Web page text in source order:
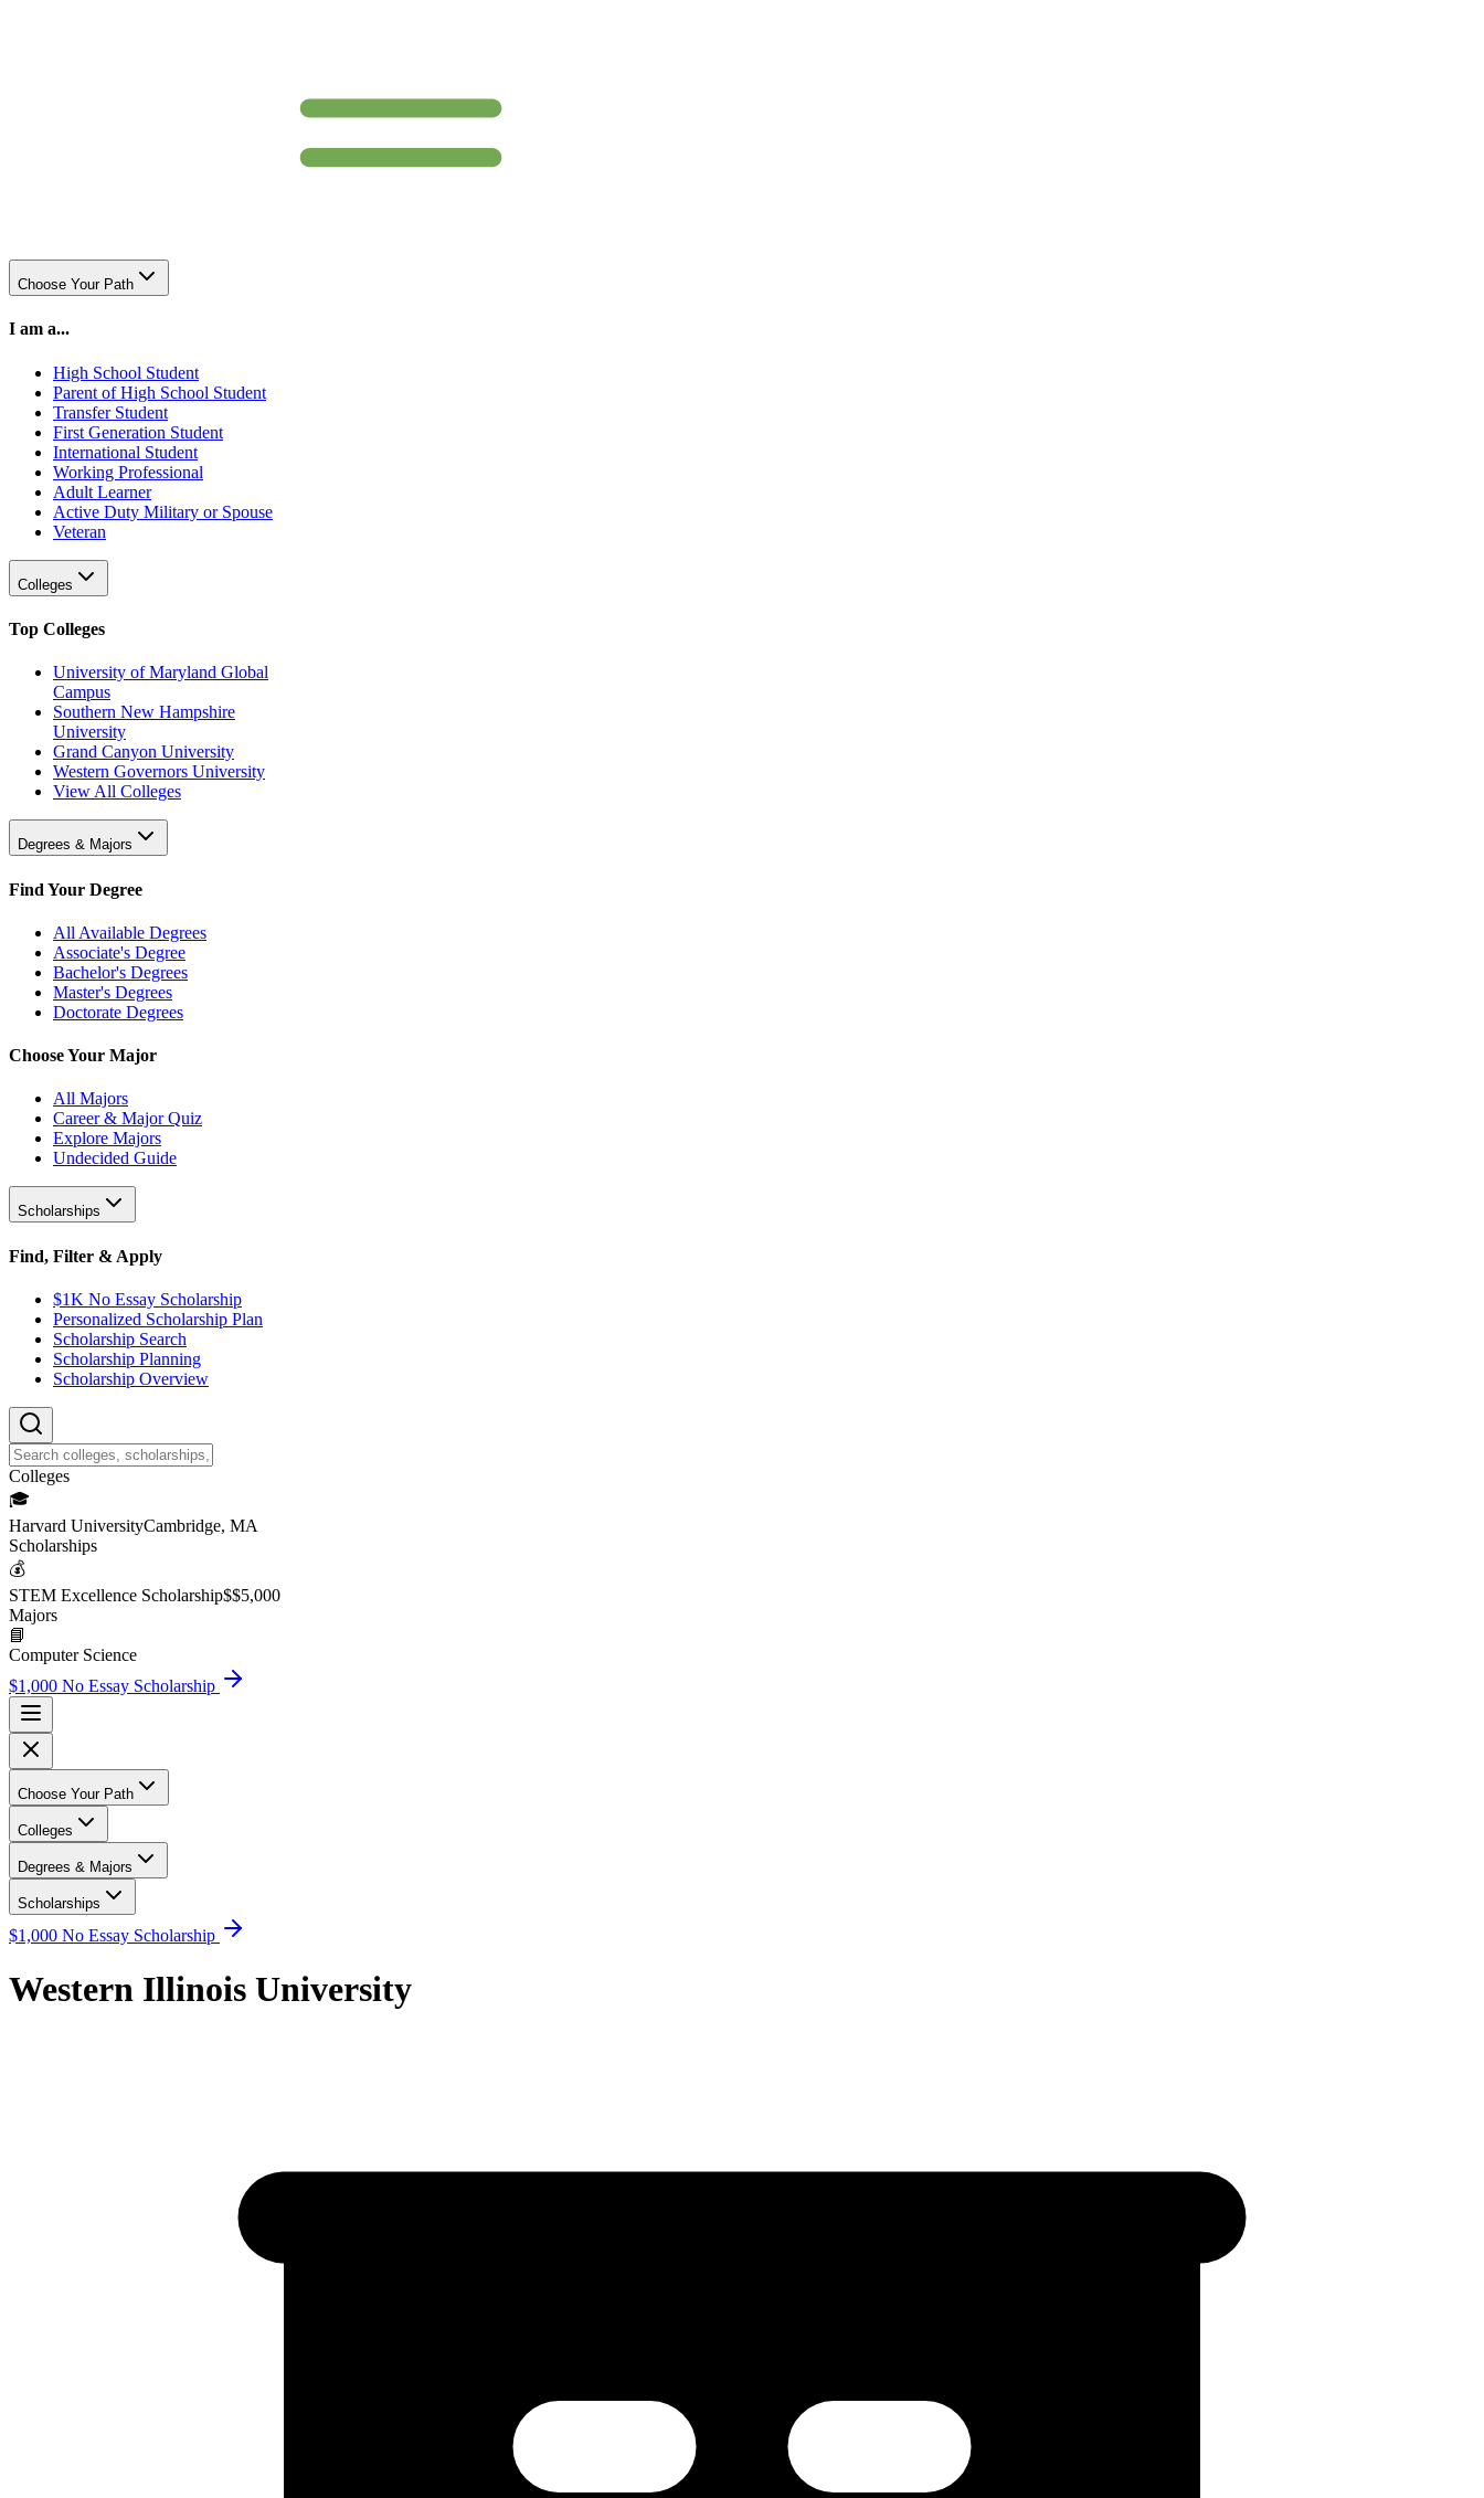
Choose Your Path
I am a...
High School Student
Parent of High School Student
Transfer Student
First Generation Student
International Student
Working Professional
Adult Learner
Active Duty Military or Spouse
Veteran
Colleges
Top Colleges
University of Maryland Global
Campus
Southern New Hampshire
University
Grand Canyon University
Western Governors University
View All Colleges
Degrees & Majors
Find Your Degree
All Available Degrees
Associate's Degree
Bachelor's Degrees
Master's Degrees
Doctorate Degrees
Choose Your Major
All Majors
Career & Major Quiz
Explore Majors
Undecided Guide
Scholarships
Find, Filter & Apply
$1K No Essay Scholarship
Personalized Scholarship Plan
Scholarship Search
Scholarship Planning
Scholarship Overview
Colleges
🎓
Harvard UniversityCambridge, MA
Scholarships
💰
STEM Excellence Scholarship$$5,000
Majors
📘
Computer Science
$1,000 No Essay Scholarship
Choose Your Path
Colleges
Degrees & Majors
Scholarships
$1,000 No Essay Scholarship
Western Illinois University